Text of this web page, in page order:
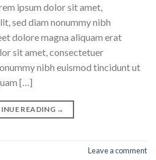
ipsum dolor sit amet,
sed diam nonummy nibh
dolore magna aliquam erat
sit amet, consectetuer
nibh euismod tincidunt ut
[…]
READING →
Leave a comment